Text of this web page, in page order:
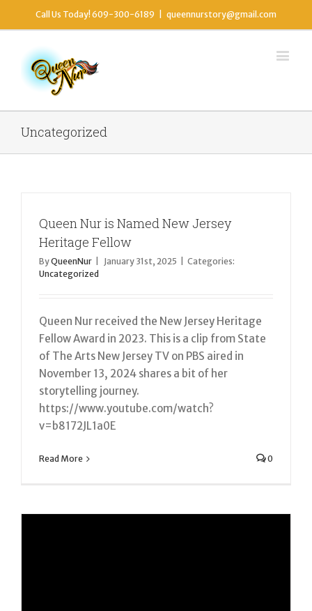
Call Us Today! 609-300-6189 queennurstory@gmail.com
Uncategorized
Queen Nur is Named New Jersey
Heritage Fellow
ByQueenNur January 31st, 2025
Categories:
Uncategorized
Queen Nur received the New Jersey Heritage
Fellow Award in 2023. This is a clip from State
of The Arts New Jersey TV on PBS aired in
November 13, 2024 shares a bit of her
storytelling journey.
https://www.youtube.com/watch?
v=b8172JL1a0E
Read More 0